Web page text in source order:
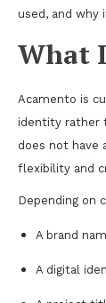
used, and why
What
Acamento is
identity rather
does not have
flexibility and
Depending on
A brand
A digital